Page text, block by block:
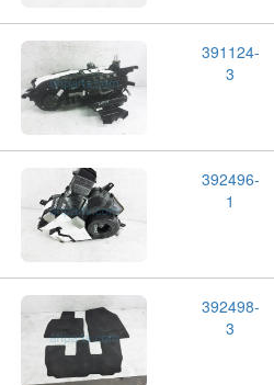
391124-
3
392496-
1
392498-
3